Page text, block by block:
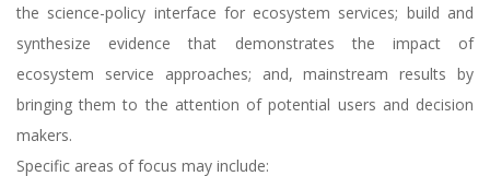
the science-policy interface for ecosystem services; build and
synthesize evidence that demonstrates the impact of
ecosystem service approaches; and, mainstream results by
bringing them to the attention of potential users and decision
makers.
Specific areas of focus may include: